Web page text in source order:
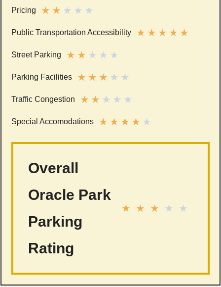
Pricing ★ ★ ★ ★ ★
Public Transportation Accessibility ★ ★ ★ ★ ★
Street Parking ★ ★ ★ ★ ★
Parking Facilities ★ ★ ★ ★ ★
Traffic Congestion ★ ★ ★ ★ ★
Special Accomodations ★ ★ ★ ★ ★
Overall
Oracle Park
Parking
Rating
★ ★ ★ ★ ★